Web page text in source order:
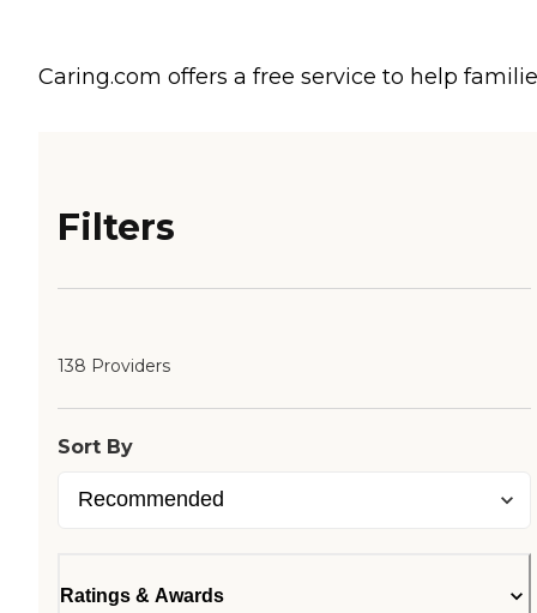
Caring.com offers a free service to help
Filters
138 Providers
Sort By
Ratings & Awards